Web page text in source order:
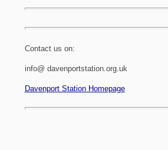
Contact us on:
info@ davenportstation.org.uk
Davenport Station Homepage